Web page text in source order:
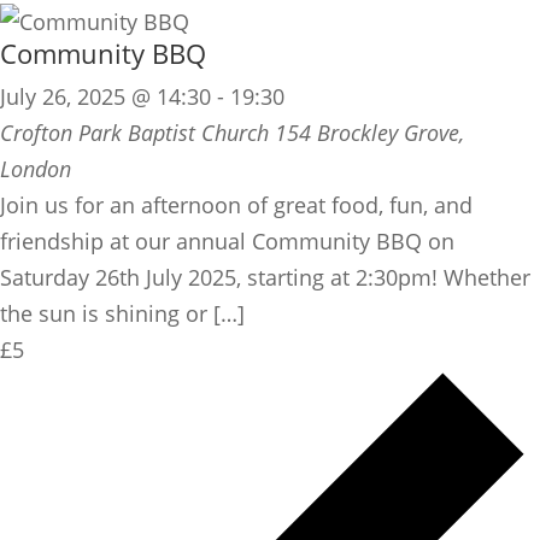
Community BBQ
July 26, 2025 @ 14:30 - 19:30
Crofton Park Baptist Church 154 Brockley Grove,
London
Join us for an afternoon of great food, fun, and
friendship at our annual Community BBQ on
Saturday 26th July 2025, starting at 2:30pm! Whether
the sun is shining or […]
£5